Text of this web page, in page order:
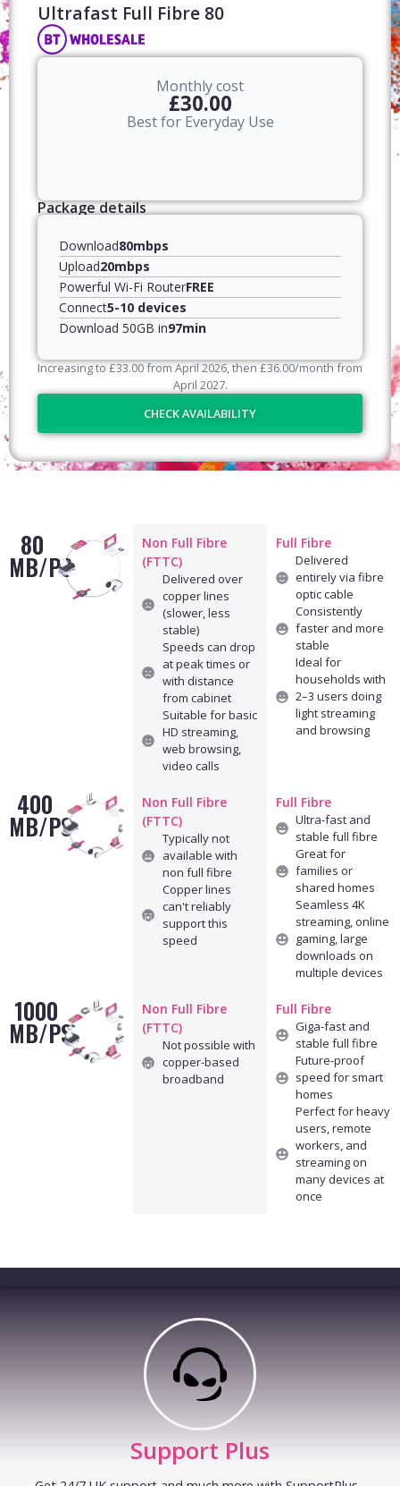
Ultrafast Full Fibre 80​
Monthly cost
£30.00
Best for Everyday Use
Package details
Download80mbps
Upload20mbps
Powerful Wi-Fi RouterFREE
Connect5-10 devices
Download 50GB in97min
Increasing to£33.00from April2026, then£36.00/month from
April 2027.
CHECK AVAILABILITY
80
MB/PS
Non Full Fibre
(FTTC)
Delivered over
copper lines
(slower, less
stable)
Speeds can drop
at peak times or
with distance
from cabinet
Suitable for basic
HD streaming,
web browsing,
video calls
Full Fibre
Delivered
entirely via fibre
optic cable
Consistently
faster and more
stable
Ideal for
households with
2–3 users doing
light streaming
and browsing
400
MB/PS
Non Full Fibre
(FTTC)
Typically not
available with
non full fibre
Copper lines
can't reliably
support this
speed
Full Fibre
Ultra-fast and
stable full fibre
Great for
families or
shared homes
Seamless 4K
streaming, online
gaming, large
downloads on
multiple devices
1000
MB/PS
Non Full Fibre
(FTTC)
Not possible with
copper-based
broadband
Full Fibre
Giga-fast and
stable full fibre
Future-proof
speed for smart
homes
Perfect for heavy
users, remote
workers, and
streaming on
many devices at
once
Support Plus